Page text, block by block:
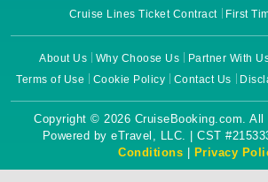
Cruise Lines Ticket Contract
First
About Us Why Choose Us Partner With
Terms of Use
Cookie Policy Contact Us
Copyright © 2026 CruiseBooking.com. All
Powered by eTravel, LLC. | CST
Conditions
Privacy